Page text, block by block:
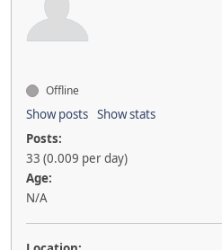
Offline
Show posts Show stats
Posts:
33 (0.009 per day)
Age:
N/A